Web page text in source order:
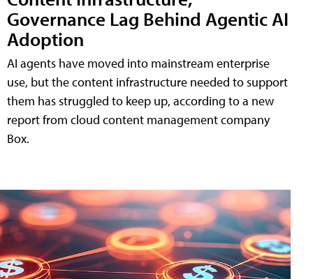
Governance Lag Behind Agentic AI
Adoption
AI agents have moved into mainstream enterprise
use, but the content infrastructure needed to support
them has struggled to keep up, according to a new
report from cloud content management company
Box.